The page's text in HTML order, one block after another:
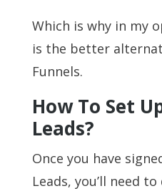
Which is why in my
is the better
Funnels.
How To Set
Leads?
Once you have
Leads, you’ll need